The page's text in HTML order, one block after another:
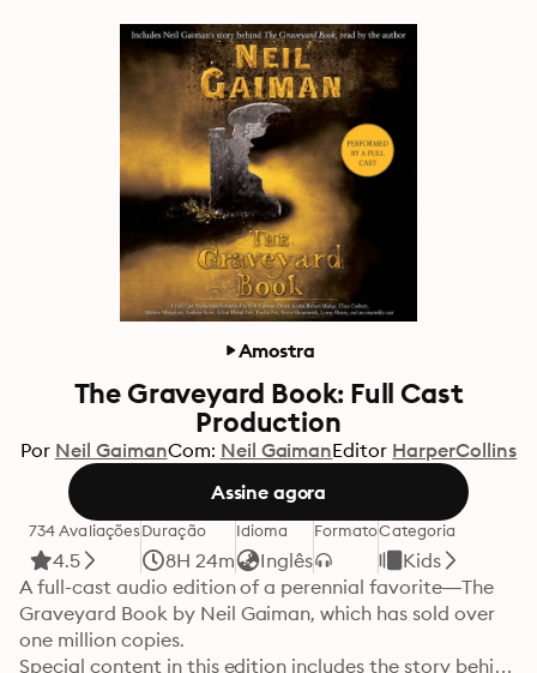
Amostra
The Graveyard Book: Full Cast
Production
Por Neil GaimanCom: Neil GaimanEditor HarperCollins
Assine agora
734 Avaliações
4.5
Duração
8H 24m
Idioma
Inglês
FormatoCategoria
Kids
A full-cast audio edition of a perennial favorite—The
Graveyard Book by Neil Gaiman, which has sold over
one million copies.
Special content in this edition includes the story behind